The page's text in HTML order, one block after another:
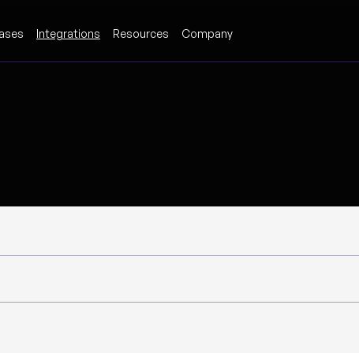
Integrations Resources Company